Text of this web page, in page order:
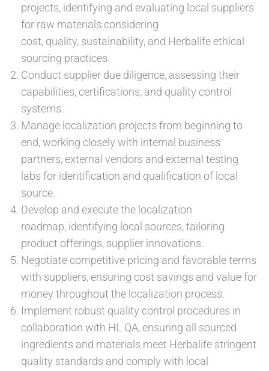
projects, identifying and evaluating local suppliers
for raw materials considering
cost, quality, sustainability, and Herbalife ethical
sourcing practices.
Conduct supplier due diligence, assessing their
capabilities, certifications, and quality control
systems.
Manage localization projects from beginning to
end, working closely with internal business
partners, external vendors and external testing
labs for identification and qualification of local
source.
Develop and execute the localization
roadmap, identifying local sources, tailoring
product offerings, supplier innovations.
Negotiate competitive pricing and favorable terms
with suppliers, ensuring cost savings and value for
money throughout the localization process.
Implement robust quality control procedures in
collaboration with HL QA, ensuring all sourced
ingredients and materials meet Herbalife stringent
quality standards and comply with local